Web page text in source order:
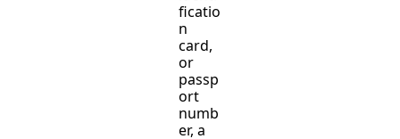
ficatio
n
card,
or
passp
ort
numb
er, a